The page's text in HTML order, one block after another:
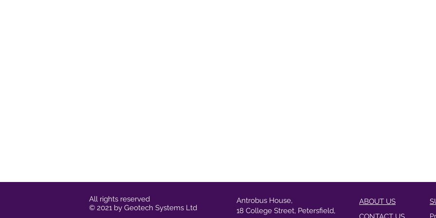
All rights reserved
© 2021 by Geotech Systems Ltd
Antrobus House,
18 College Street, Petersfield,
ABOUT US